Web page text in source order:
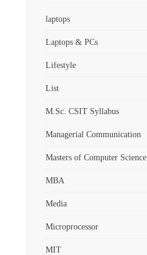
laptops
Laptops & PCs
Lifestyle
List
M.Sc. CSIT Syllabus
Managerial Communication
Masters of Computer Science
MBA
Media
Microprocessor
MIT